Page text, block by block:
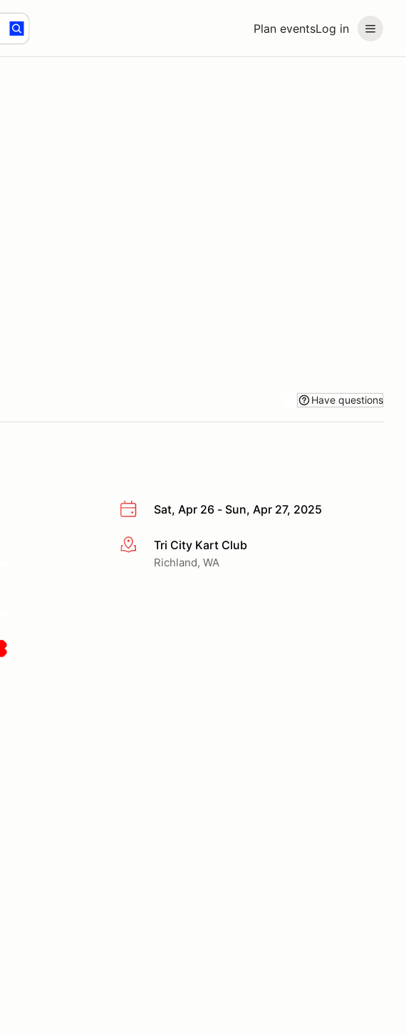
Plan eventsLog in
Have questions
Sat, Apr 26 - Sun, Apr 27, 2025
More infoTri City Kart Club
Richland, WA